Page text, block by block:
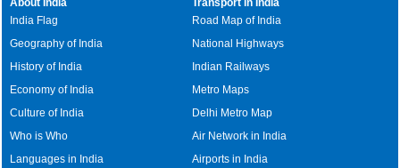
India Flag
Geography of India
History of India
Economy of India
Culture of India
Who is Who
Languages in India
Road Map of India
National Highways
Indian Railways
Metro Maps
Delhi Metro Map
Air Network in India
Airports in India